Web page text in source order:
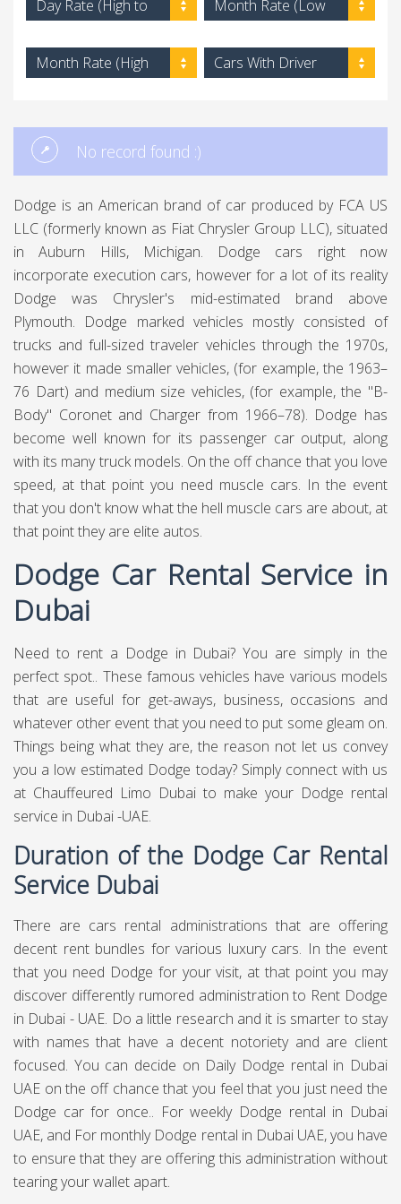
Day Rate (High to
Month Rate (Low
Month Rate (High
Cars With Driver
No record found :)
Dodge is an American brand of car produced by FCA US
LLC (formerly known as Fiat Chrysler Group LLC), situated
in Auburn Hills, Michigan. Dodge cars right now
incorporate execution cars, however for a lot of its reality
Dodge was Chrysler's mid-estimated brand above
Plymouth. Dodge marked vehicles mostly consisted of
trucks and full-sized traveler vehicles through the 1970s,
however it made smaller vehicles, (for example, the 1963–
76 Dart) and medium size vehicles, (for example, the "B-
Body" Coronet and Charger from 1966–78). Dodge has
become well known for its passenger car output, along
with its many truck models. On the off chance that you love
speed, at that point you need muscle cars. In the event
that you don't know what the hell muscle cars are about, at
that point they are elite autos.
Dodge Car Rental Service in
Dubai
Need to rent a Dodge in Dubai? You are simply in the
perfect spot.. These famous vehicles have various models
that are useful for get-aways, business, occasions and
whatever other event that you need to put some gleam on.
Things being what they are, the reason not let us convey
you a low estimated Dodge today? Simply connect with us
at Chauffeured Limo Dubai to make your Dodge rental
service in Dubai -UAE.
Duration of the Dodge Car Rental
Service Dubai
There are cars rental administrations that are offering
decent rent bundles for various luxury cars. In the event
that you need Dodge for your visit, at that point you may
discover differently rumored administration to Rent Dodge
in Dubai - UAE. Do a little research and it is smarter to stay
with names that have a decent notoriety and are client
focused. You can decide on Daily Dodge rental in Dubai
UAE on the off chance that you feel that you just need the
Dodge car for once.. For weekly Dodge rental in Dubai
UAE, and For monthly Dodge rental in Dubai UAE, you have
to ensure that they are offering this administration without
tearing your wallet apart.